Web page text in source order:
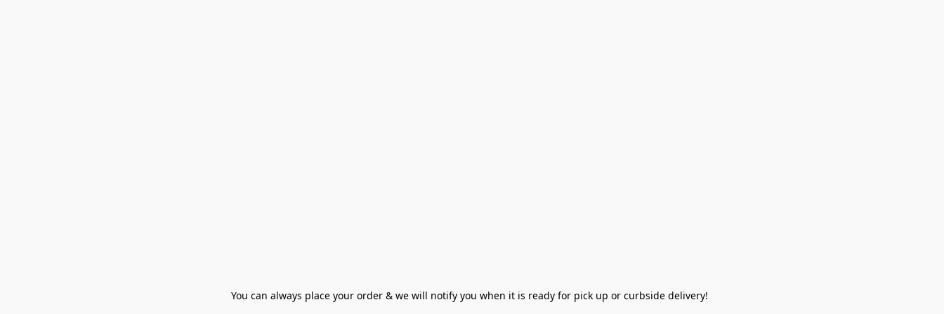
You can always place your order & we will notify you when it is ready for pick up or curbside delivery!